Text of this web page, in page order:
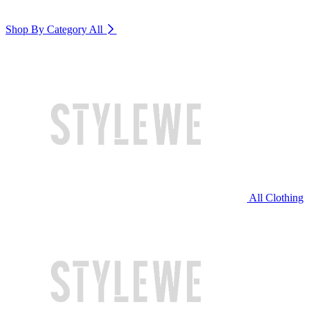
Shop By Category All
All Clothing